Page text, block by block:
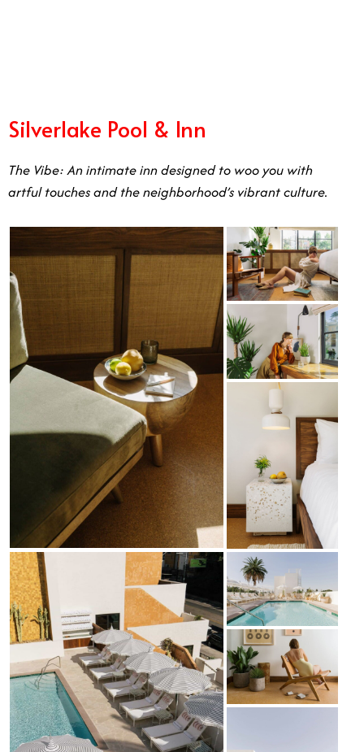
Silverlake Pool & Inn
The Vibe: An intimate inn designed to woo you with
artful touches and the neighborhood’s vibrant culture.